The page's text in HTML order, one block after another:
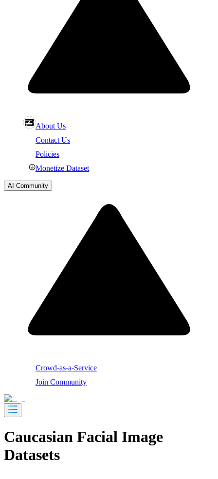
About Us
Contact Us
Policies
Monetize Dataset
AI Community
Crowd-as-a-Service
Join Community
Caucasian Facial Image
Datasets